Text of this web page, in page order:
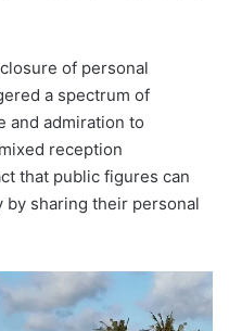
of personal
a spectrum of
and admiration to
reception
that public figures can
by sharing their personal